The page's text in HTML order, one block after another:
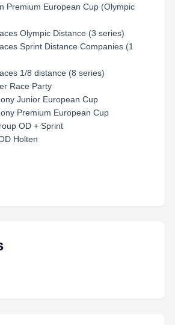
Premium European Cup (Olympic
Olympic Distance (3 series)
Sprint Distance Companies (1
1/8 distance (8 series)
Race Party
Junior European Cup
Premium European Cup
OD + Sprint
Holten